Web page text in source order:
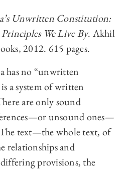
Unwritten Constitution:
We Live By. Akhil
2012. 615 pages.
has no “unwritten
a system of written
are only sound
unsound ones—
text—the whole text, of
relationships and
provisions, the